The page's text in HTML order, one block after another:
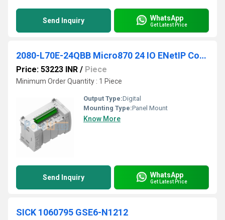
Send Inquiry WhatsApp
Get Latest Price
2080-L70E-24QBB Micro870 24 IO ENetIP Controller
Price: 53223 INR / Piece
Minimum Order Quantity : 1 Piece
Output Type:Digital
Mounting Type:Panel Mount
Know More
Send Inquiry WhatsApp
Get Latest Price
SICK 1060795 GSE6-N1212